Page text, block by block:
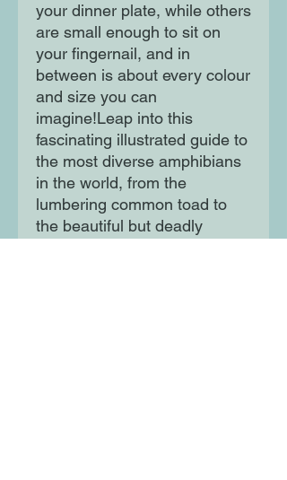
your dinner plate, while others
are small enough to sit on
your fingernail, and in
between is about every colour
and size you can
imagine!Leap into this
fascinating illustrated guide to
the most diverse amphibians
in the world, from the
lumbering common toad to
the beautiful but deadly